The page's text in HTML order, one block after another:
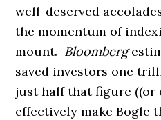
well-deserved
the momentum of
mount. Bloomberg
saved investors one
just half that figure ((or
effectively make Bogle